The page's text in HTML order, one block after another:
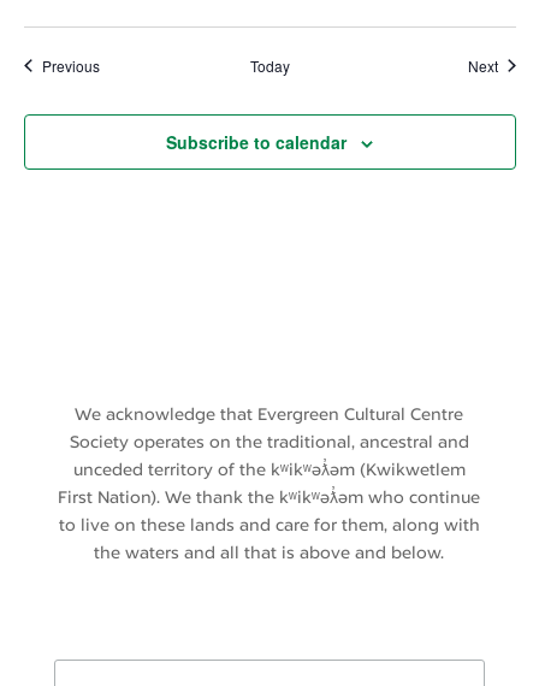
PreviousEvents Today Next
Subscribe to calendar
We acknowledge that Evergreen Cultural Centre
Society operates on the traditional, ancestral and
unceded territory of the kʷikʷəƛ̓əm (Kwikwetlem
First Nation). We thank the kʷikʷəƛ̓əm who continue
to live on these lands and care for them, along with
the waters and all that is above and below.